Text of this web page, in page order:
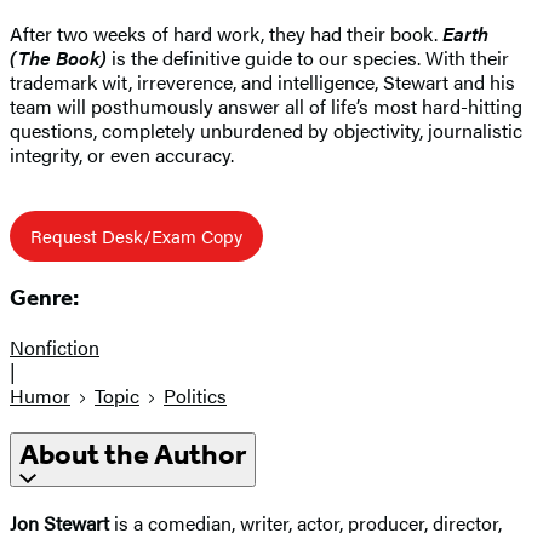
After two weeks of hard work, they had their book.Earth
(The Book) is the definitive guide to our species. With their
trademark wit, irreverence, and intelligence, Stewart and his
team will posthumously answer all of life’s most hard-hitting
questions, completely unburdened by objectivity, journalistic
integrity, or even accuracy.
Request Desk/Exam Copy
Genre:
Nonfiction
|
Humor
Topic Politics
About the Author
Jon Stewartis a comedian, writer, actor, producer, director,